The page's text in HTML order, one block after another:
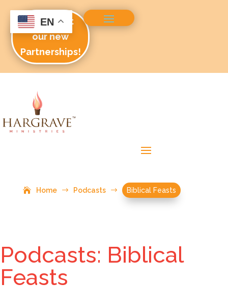
Check out
our new
Partnerships!
Home $ Podcasts $ Biblical Feasts
Podcasts: Biblical
Feasts
EN